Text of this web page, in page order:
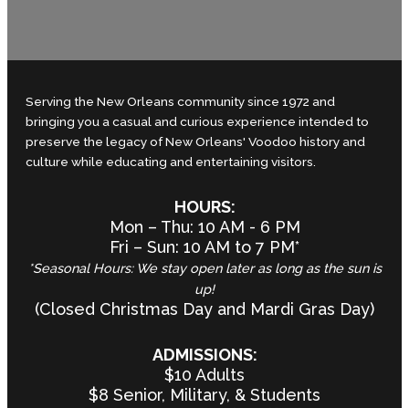
Serving the New Orleans community since 1972 and
bringing you a casual and curious experience intended to
preserve the legacy of New Orleans' Voodoo history and
culture while educating and entertaining visitors.
HOURS:
Mon – Thu: 10 AM - 6 PM
Fri – Sun: 10 AM to 7 PM*
*Seasonal Hours: We stay open later as long as the sun is
up!
(Closed Christmas Day and Mardi Gras Day)
ADMISSIONS:
$10 Adults
$8 Senior, Military, & Students